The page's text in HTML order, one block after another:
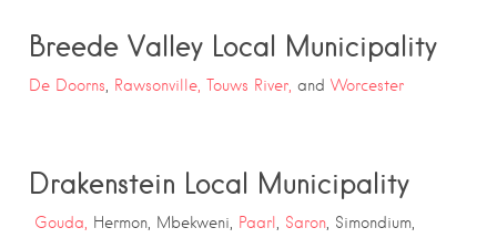
Breede Valley Local Municipality
De Doorns, Rawsonville, Touws River, and Worcester
Drakenstein Local Municipality
Gouda, Hermon, Mbekweni, Paarl , Saron, Simondium,